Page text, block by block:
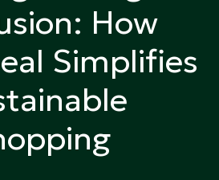
How
Simplifies